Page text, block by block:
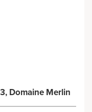
Domaine Merlin